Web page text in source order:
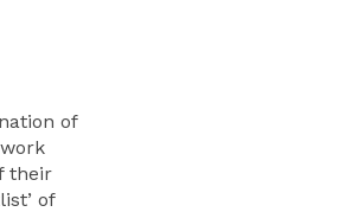
of
their
of